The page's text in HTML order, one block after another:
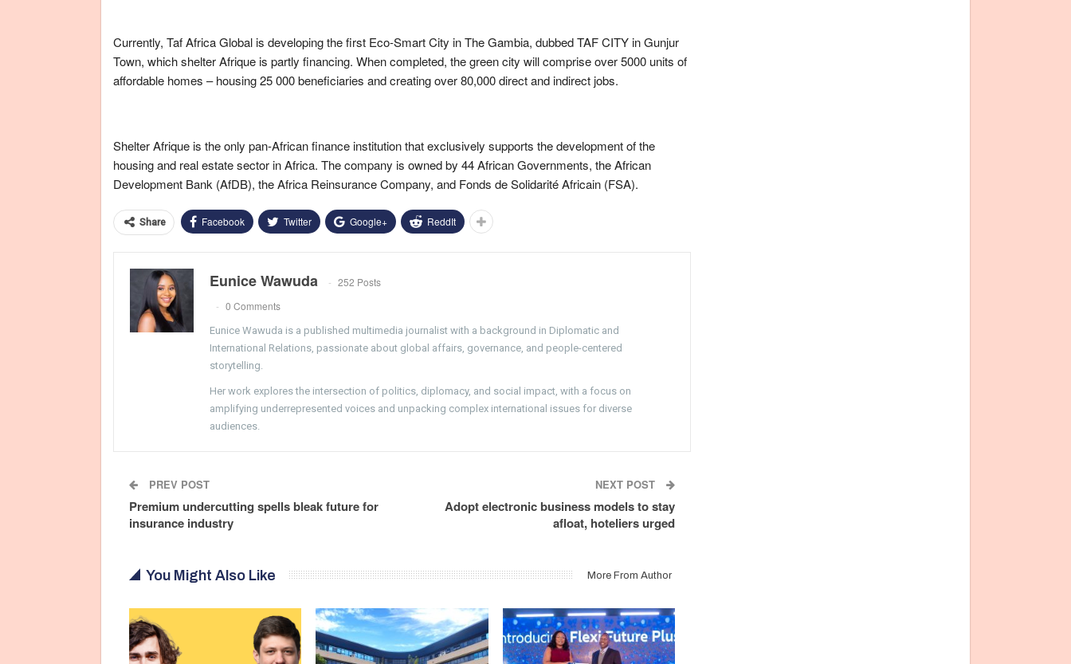
Currently, Taf Africa Global is developing the first Eco-Smart City in The Gambia, dubbed TAF CITY in Gunjur
Town, which shelter Afrique is partly financing. When completed, the green city will comprise over 5000 units of
affordable homes – housing 25 000 beneficiaries and creating over 80,000 direct and indirect jobs.
Shelter Afrique is the only pan-African finance institution that exclusively supports the development of the
housing and real estate sector in Africa. The company is owned by 44 African Governments, the African
Development Bank (AfDB), the Africa Reinsurance Company, and Fonds de Solidarité Africain (FSA).
Share Facebook Twitter Google+ ReddIt
Eunice Wawuda
252 Posts
0 Comments
Eunice Wawuda is a published multimedia journalist with a background in Diplomatic and
International Relations, passionate about global affairs, governance, and people-centered
storytelling.
Her work explores the intersection of politics, diplomacy, and social impact, with a focus on
amplifying underrepresented voices and unpacking complex international issues for diverse
audiences.
PREV POST
Premium undercutting spells bleak future for
insurance industry
NEXT POST
Adopt electronic business models to stay
afloat, hoteliers urged
You Might Also Like More From Author